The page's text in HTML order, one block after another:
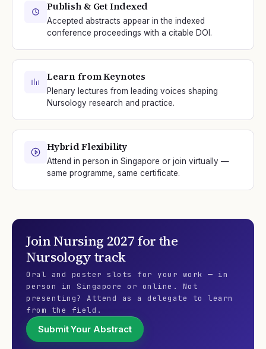
Publish & Get Indexed
Accepted abstracts appear in the indexed
conference proceedings with a citable DOI.
Learn from Keynotes
Plenary lectures from leading voices shaping
Nursology research and practice.
Hybrid Flexibility
Attend in person in Singapore or join virtually —
same programme, same certificate.
JoinNursing 2027 for the
Nursology track
Oral and poster slots for your work — in
person in Singapore or online. Not
presenting? Attend as a delegate to learn
from the field.
Submit Your Abstract